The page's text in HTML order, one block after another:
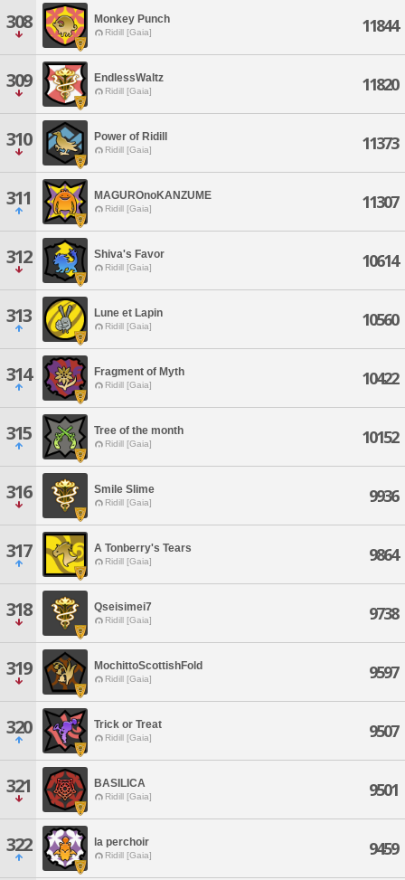
308 Monkey Punch
Ridill [Gaia] 11844
309 EndlessWaltz
Ridill [Gaia] 11820
310 Power of Ridill
Ridill [Gaia] 11373
311 MAGUROnoKANZUME
Ridill [Gaia] 11307
312 Shiva's Favor
Ridill [Gaia] 10614
313 Lune et Lapin
Ridill [Gaia] 10560
314 Fragment of Myth
Ridill [Gaia] 10422
315 Tree of the month
Ridill [Gaia] 10152
316 Smile Slime
Ridill [Gaia] 9936
317 A Tonberry's Tears
Ridill [Gaia] 9864
318 Qseisimei7
Ridill [Gaia] 9738
319 MochittoScottishFold
Ridill [Gaia] 9597
320 Trick or Treat
Ridill [Gaia] 9507
321 BASILICA
Ridill [Gaia] 9501
322 la perchoir
Ridill [Gaia] 9459